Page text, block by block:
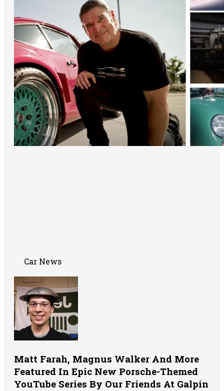
Car News
Matt Farah, Magnus Walker And More
Featured In Epic New Porsche-Themed
YouTube Series By Our Friends At Galpin